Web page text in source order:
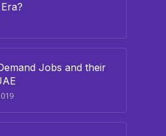
Jobs and their